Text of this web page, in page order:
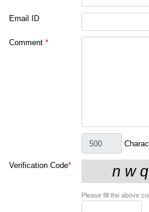
Email ID
Comment *
Verification Code*
Please fill the above